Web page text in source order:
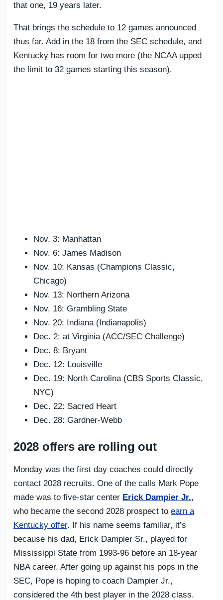
that one, 19 years later.
That brings the schedule to 12 games announced
thus far. Add in the 18 from the SEC schedule, and
Kentucky has room for two more (the NCAA upped
the limit to 32 games starting this season).
Nov. 3: Manhattan
Nov. 6: James Madison
Nov. 10: Kansas (Champions Classic,
Chicago)
Nov. 13: Northern Arizona
Nov. 16: Grambling State
Nov. 20: Indiana (Indianapolis)
Dec. 2: at Virginia (ACC/SEC Challenge)
Dec. 8: Bryant
Dec. 12: Louisville
Dec. 19: North Carolina (CBS Sports Classic,
NYC)
Dec. 22: Sacred Heart
Dec. 28: Gardner-Webb
2028 offers are rolling out
Monday was the first day coaches could directly
contact 2028 recruits. One of the calls Mark Pope
made was to five-star center Erick Dampier Jr.,
who became the second 2028 prospect to earn a
Kentucky offer. If his name seems familiar, it’s
because his dad, Erick Dampier Sr., played for
Mississippi State from 1993-96 before an 18-year
NBA career. After going up against his pops in the
SEC, Pope is hoping to coach Dampier Jr.,
considered the 4th best player in the 2028 class.